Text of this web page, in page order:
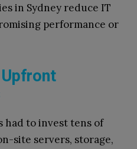
in Sydney reduce IT
performance or
had to invest tens of
site servers, storage,